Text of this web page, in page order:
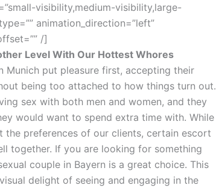
visibility,medium-visibility,large-
animation_direction=”left”
/]
Level With Our Hottest Whores
Munich put pleasure first, accepting their
being too attached to how things turn out.
sex with both men and women, and they
would want to spend extra time with. While
preferences of our clients, certain escort
together. If you are looking for something
couple in Bayern is a great choice. This
delight of seeing and engaging in the